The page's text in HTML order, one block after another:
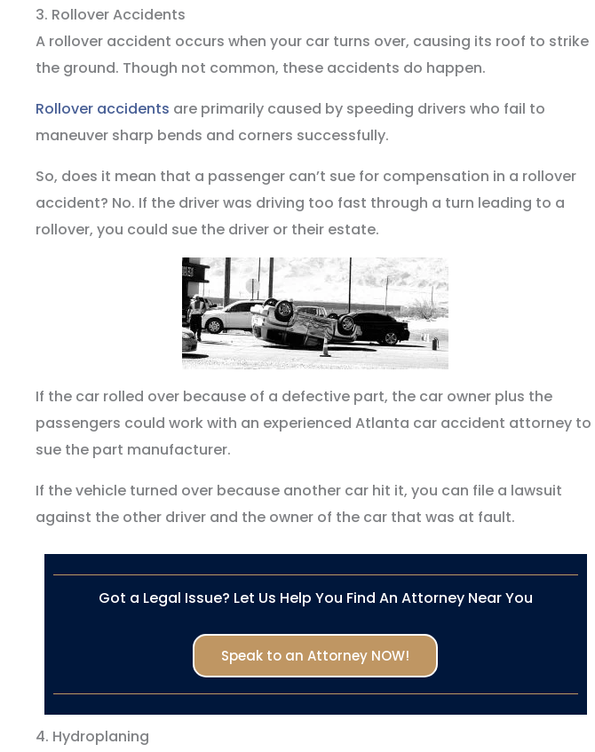
3. Rollover Accidents
A rollover accident occurs when your car turns over, causing its roof to strike
the ground. Though not common, these accidents do happen.
Rollover accidents are primarily caused by speeding drivers who fail to
maneuver sharp bends and corners successfully.
So, does it mean that a passenger can’t sue for compensation in a rollover
accident? No. If the driver was driving too fast through a turn leading to a
rollover, you could sue the driver or their estate.
If the car rolled over because of a defective part, the car owner plus the
passengers could work with an experienced Atlanta car accident attorney to
sue the part manufacturer.
If the vehicle turned over because another car hit it, you can file a lawsuit
against the other driver and the owner of the car that was at fault.
Got a Legal Issue? Let Us Help You Find An Attorney Near You
Speak to an Attorney NOW!
4. Hydroplaning